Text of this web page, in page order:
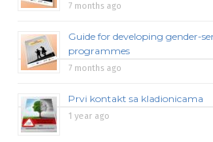
7 months ago
Guide for developing gender-
programmes
7 months ago
Prvi kontakt sa kladionicama
1 year ago